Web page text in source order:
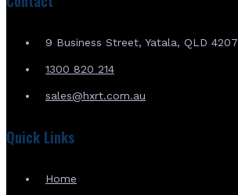
9 Business Street, Yatala, QLD 4207
1300 820 214
sales@hxrt.com.au
Quick Links
Home